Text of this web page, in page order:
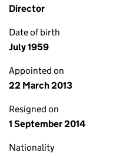
Director
Date of birth
July 1959
Appointed on
22 March 2013
Resigned on
1 September 2014
Nationality